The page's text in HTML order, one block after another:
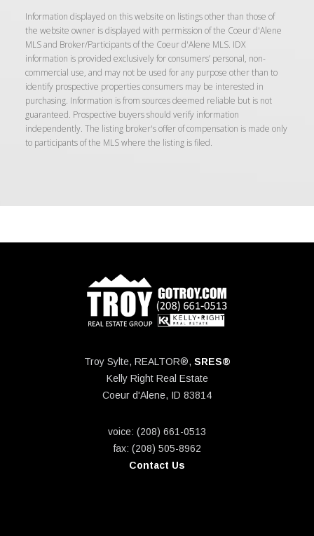
Information displayed on this website on listings other than those of
the website owner is displayed with permission of the Coeur d'Alene
MLS and Broker/Participants of the Coeur d'Alene MLS. IDX
information is provided exclusively for consumers’ personal, non-
commercial use, and may not be used for any purpose other than to
identify prospective properties consumers may be interested in
purchasing. Information is from sources deemed reliable but is not
guaranteed. Prospective buyers should verify information
independently. The listing broker's offer of compensation is made only
to participants of the MLS where the listing is filed.
Troy Sylte, REALTOR®, SRES®
Kelly Right Real Estate
Coeur d'Alene, ID 83814
voice: (208) 661-0513
fax: (208) 505-8962
Contact Us